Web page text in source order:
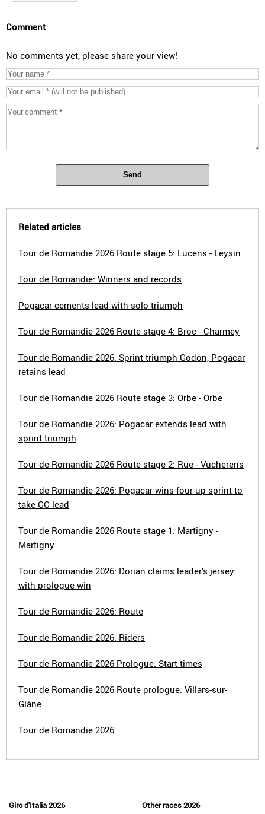
Comment
No comments yet, please share your view!
Send
Related articles
Tour de Romandie 2026 Route stage 5: Lucens - Leysin
Tour de Romandie: Winners and records
Pogacar cements lead with solo triumph
Tour de Romandie 2026 Route stage 4: Broc - Charmey
Tour de Romandie 2026: Sprint triumph Godon, Pogacar
retains lead
Tour de Romandie 2026 Route stage 3: Orbe - Orbe
Tour de Romandie 2026: Pogacar extends lead with
sprint triumph
Tour de Romandie 2026 Route stage 2: Rue - Vucherens
Tour de Romandie 2026: Pogacar wins four-up sprint to
take GC lead
Tour de Romandie 2026 Route stage 1: Martigny -
Martigny
Tour de Romandie 2026: Dorian claims leader’s jersey
with prologue win
Tour de Romandie 2026: Route
Tour de Romandie 2026: Riders
Tour de Romandie 2026 Prologue: Start times
Tour de Romandie 2026 Route prologue: Villars-sur-
Glâne
Tour de Romandie 2026
Giro d'Italia 2026
Other races 2026